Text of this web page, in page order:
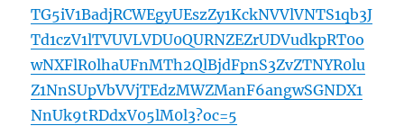
TG5iV1BadjRCWEgyUEszZy1KckNVVlVNTS1qb3J
Td1czV1lTVUVLVDU0QURNZEZrUDVudkpRT0o
wNXFlR0lhaUFnMTh2QlBjdFpnS3ZvZTNYR0lu
Z1NnSUpVbVVjTEdzMWZManF6angwSGNDX1
NnUk9tRDdxV05lM0l3?oc=5